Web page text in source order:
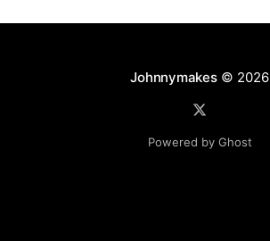
Johnnymakes© 2026
Powered by Ghost